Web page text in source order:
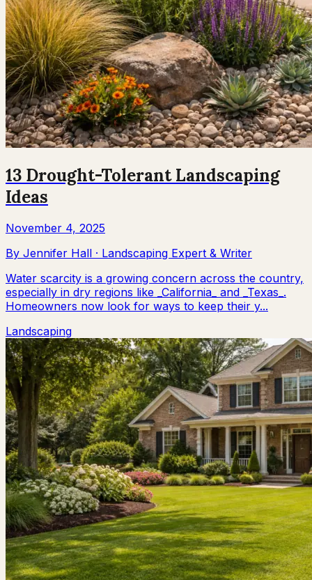
13 Drought-Tolerant Landscaping
Ideas
November 4, 2025
By Jennifer Hall · Landscaping Expert & Writer
Water scarcity is a growing concern across the country,
especially in dry regions like _California_ and _Texas_.
Homeowners now look for ways to keep their y...
Landscaping